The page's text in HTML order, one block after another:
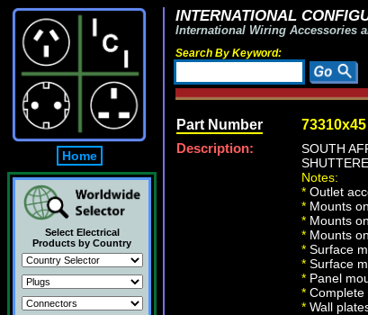
Home
Select Electrical
Products by Country
INTERNATIONAL
International Wiring Accessories
Search By Keyword:
Part Number 73310x45
Description: SOUTH
Notes:
* Outlet
* Mounts
* Mounts
* Mounts
* Surface
* Surface
* Panel
* Complete
* Wall